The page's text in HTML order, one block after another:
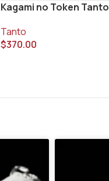
Kagami no Token Tanto
Tanto
$370.00